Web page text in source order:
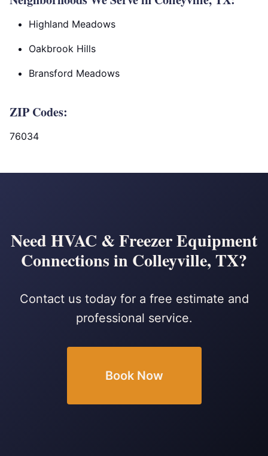
Highland Meadows
Oakbrook Hills
Bransford Meadows
ZIP Codes:
76034
Need HVAC & Freezer Equipment
Connections in Colleyville, TX?
Contact us today for a free estimate and
professional service.
Book Now